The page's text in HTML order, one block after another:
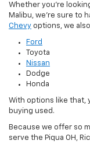
Whether you're
Malibu, we're sure to
Chevy options, we
Ford
Toyota
Nissan
Dodge
Honda
With options like that,
buying used.
Because we offer so
serve the Piqua OH,